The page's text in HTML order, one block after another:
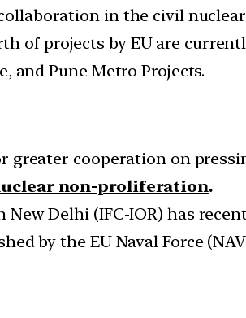
in the civil
of projects by EU are
and Pune Metro Projects.
greater cooperation on
non-proliferation.
Delhi (IFC-IOR) has
by the EU Naval Force